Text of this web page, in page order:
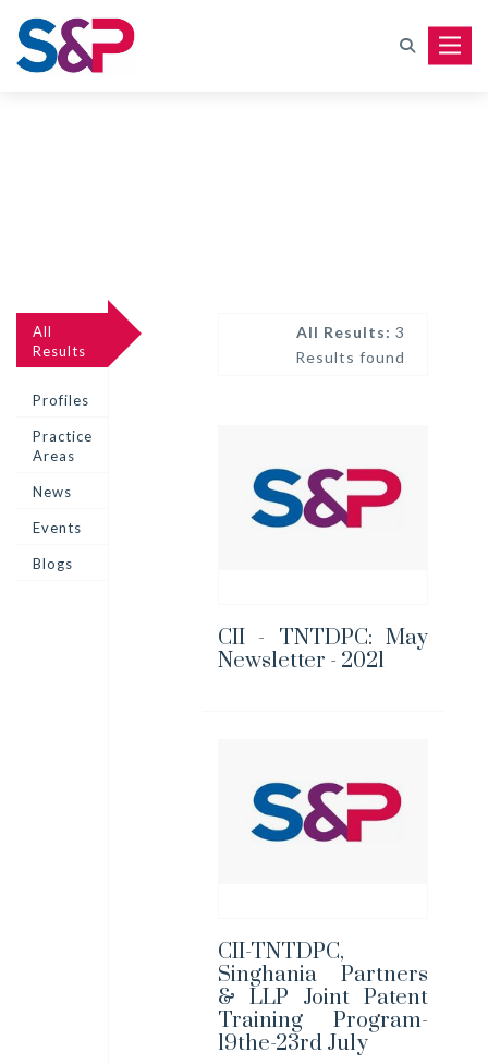
All
Results
Profiles
Practice
Areas
News
Events
Blogs
All Results: 3
Results found
CII - TNTDPC: May
Newsletter - 2021
CII-TNTDPC,
Singhania Partners
& LLP Joint Patent
Training Program-
19the-23rd July